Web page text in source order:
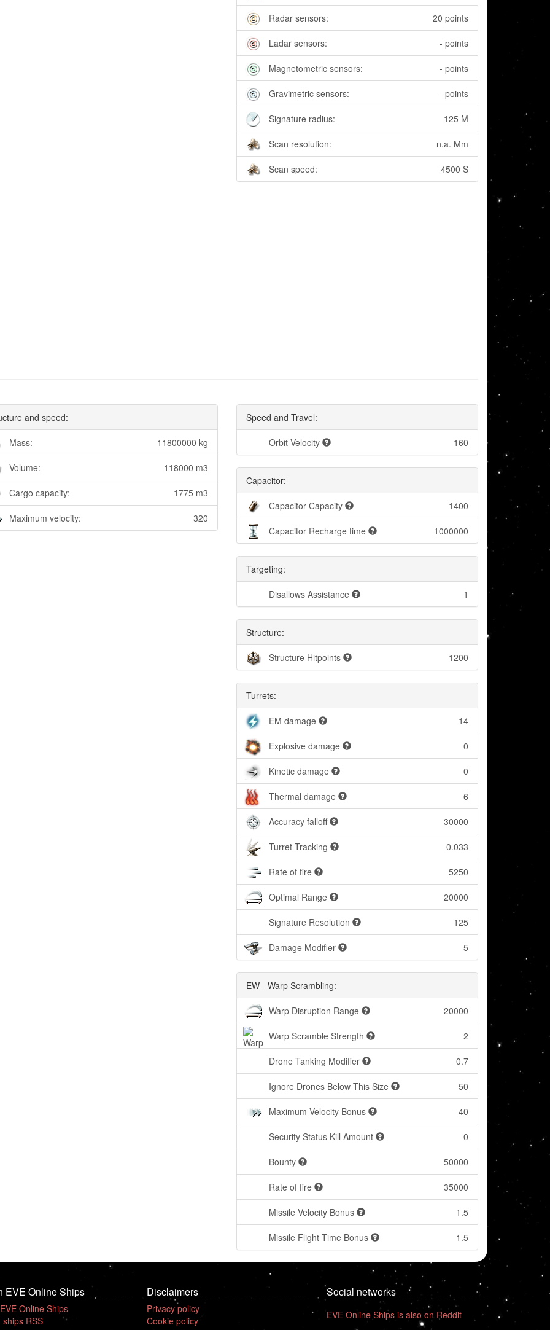
Radar sensors: 20 points
Ladar sensors: - points
Magnetometric sensors: - points
Gravimetric sensors: - points
Signature radius: 125 M
Scan resolution: n.a. Mm
Scan speed: 4500 S
and speed:
Mass: 11800000 kg
Volume: 118000 m3
Cargo capacity: 1775 m3
Maximum velocity: 320
Speed and Travel:
Orbit Velocity 160
Capacitor:
Capacitor Capacity 1400
Capacitor Recharge time 1000000
Targeting:
Disallows Assistance 1
Structure:
Structure Hitpoints 1200
Turrets:
EM damage 14
Explosive damage 0
Kinetic damage 0
Thermal damage 6
Accuracy falloff 30000
Turret Tracking 0.033
Rate of fire 5250
Optimal Range 20000
Signature Resolution 125
Damage Modifier 5
EW - Warp Scrambling:
Warp Disruption Range 20000
Warp Scramble Strength 2
Drone Tanking Modifier 0.7
Ignore Drones Below This Size 50
Maximum Velocity Bonus -40
Security Status Kill Amount 0
Bounty 50000
Rate of fire 35000
Missile Velocity Bonus 1.5
Missile Flight Time Bonus 1.5
EVE Online Ships
Online Ships
RSS
Disclaimers
Privacy policy
Cookie policy
Social networks
EVE Online Ships is also on Reddit